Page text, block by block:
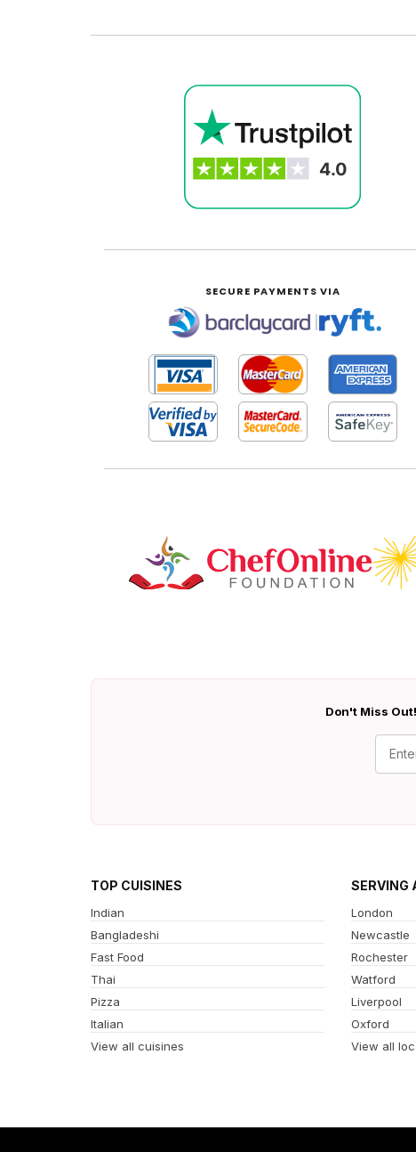
SECURE PAYMENTS VIA
|
Don't Miss
TOP CUISINES
Indian
Bangladeshi
Fast Food
Thai
Pizza
Italian
View all cuisines
SERVING
London
Newcastle
Rochester
Watford
Liverpool
Oxford
View all